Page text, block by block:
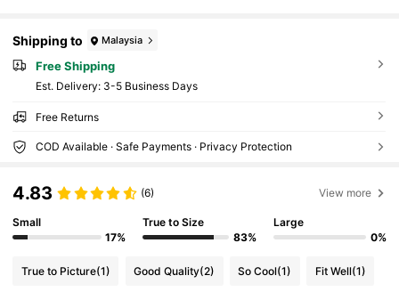
Shipping to Malaysia
Free Shipping
​Est. Delivery: 3-5 Business Days
Free Returns
COD Available · Safe Payments · Privacy Protection
4.83 (6) View more
Small
17%
True to Size
83%
Large
0%
True to Picture(1) Good Quality(2) So Cool(1) Fit Well(1)